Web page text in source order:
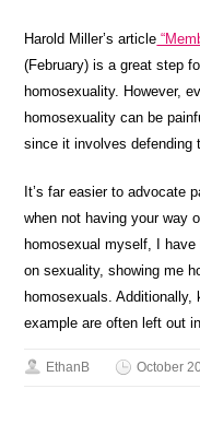
Harold Miller’s article
(February) is a great step
homosexuality. However,
homosexuality can be
since it involves defending
It’s far easier to advocate
when not having your way
homosexual myself, I
on sexuality, showing me
homosexuals. Additionally,
example are often left out
EthanB October